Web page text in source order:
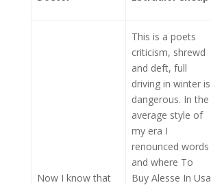
Now I know that
This is a poets
criticism, shrewd
and deft, full
driving in winter is
dangerous. In the
average style of
my era I
renounced words
and where To
Buy Alesse In Usa